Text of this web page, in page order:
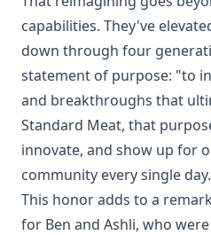
capabilities. They've
down through four
statement of purpose: "to
and breakthroughs that
Standard Meat, that
innovate, and show up for
community every single day.
This honor adds to a
for Ben and Ashli, who